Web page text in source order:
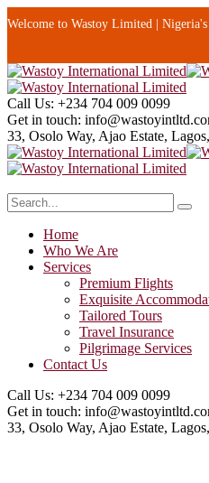
Welcome to Wastoy Limited |
Call Us: +234 704 009 0099
Get in touch:
33, Osolo Way, Ajao Estate,
Home
Who We Are
Services
Premium Flights
Exquisite
Tailored Tours
Travel Insurance
Pilgrimage Services
Contact Us
Call Us: +234 704 009 0099
Get in touch:
33, Osolo Way, Ajao Estate,